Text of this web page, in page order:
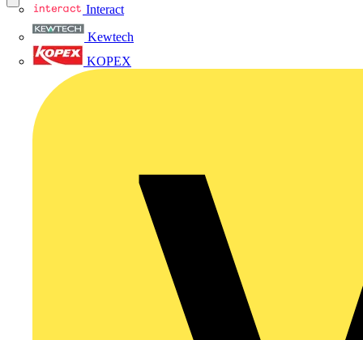
Interact
Kewtech
KOPEX